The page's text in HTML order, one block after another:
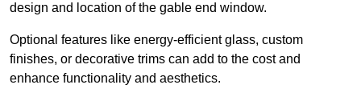
design and location of the gable end window.
Optional features like energy-efficient glass, custom
finishes, or decorative trims can add to the cost and
enhance functionality and aesthetics.